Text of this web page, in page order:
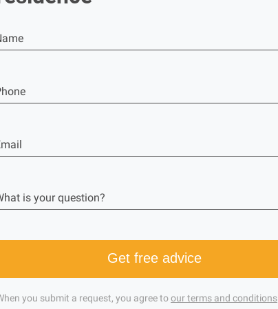
is your question?
Get free advice
you submit a request, you agree toour terms and conditions